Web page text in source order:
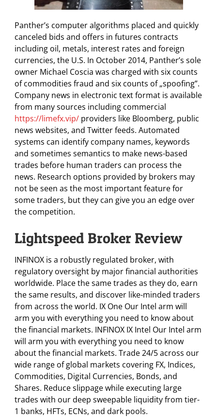
Panther’s computer algorithms placed and quickly
canceled bids and offers in futures contracts
including oil, metals, interest rates and foreign
currencies, the U.S. In October 2014, Panther’s sole
owner Michael Coscia was charged with six counts
of commodities fraud and six counts of „spoofing”.
Company news in electronic text format is available
from many sources including commercial
https://limefx.vip/ providers like Bloomberg, public
news websites, and Twitter feeds. Automated
systems can identify company names, keywords
and sometimes semantics to make news-based
trades before human traders can process the
news. Research options provided by brokers may
not be seen as the most important feature for
some traders, but they can give you an edge over
the competition.
Lightspeed Broker Review
INFINOX is a robustly regulated broker, with
regulatory oversight by major financial authorities
worldwide. Place the same trades as they do, earn
the same results, and discover like-minded traders
from across the world. IX One Our Intel arm will
arm you with everything you need to know about
the financial markets. INFINOX IX Intel Our Intel arm
will arm you with everything you need to know
about the financial markets. Trade 24/5 across our
wide range of global markets covering FX, Indices,
Commodities, Digital Currencies, Bonds, and
Shares. Reduce slippage while executing large
trades with our deep sweepable liquidity from tier-
1 banks, HFTs, ECNs, and dark pools.